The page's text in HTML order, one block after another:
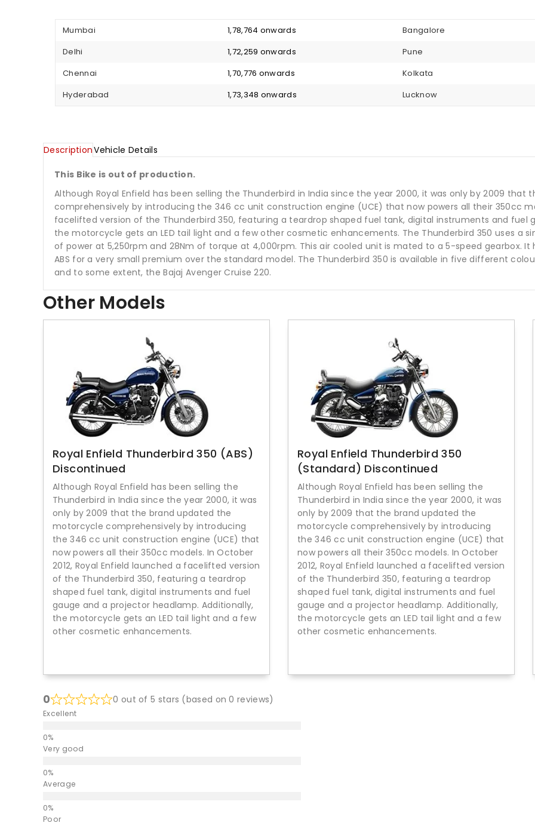
Mumbai ₹ 1,78,764 onwards Bangalore
Delhi
₹ 1,72,259 onwards Pune
Chennai
₹ 1,70,776 onwards Kolkata
Hyderabad
₹ 1,73,348 onwards Lucknow
DescriptionVehicle Details
This Bike is out of production.
Although Royal Enfield has been selling the Thunderbird in India since the year 2000, it was only by 2009
comprehensively by introducing the 346 cc unit construction engine (UCE) that now powers all their 350cc
facelifted version of the Thunderbird 350, featuring a teardrop shaped fuel tank, digital instruments and fuel
the motorcycle gets an LED tail light and a few other cosmetic enhancements. The Thunderbird 350 uses a
of power at 5,250rpm and 28Nm of torque at 4,000rpm. This air cooled unit is mated to a 5-speed gearbox.
ABS for a very small premium over the standard model. The Thunderbird 350 is available in five different
and to some extent, the Bajaj Avenger Cruise 220.
Other Models
Royal Enfield Thunderbird 350 (ABS)
Discontinued
Although Royal Enfield has been selling the
Thunderbird in India since the year 2000, it was
only by 2009 that the brand updated the
motorcycle comprehensively by introducing
the 346 cc unit construction engine (UCE) that
now powers all their 350cc models. In October
2012, Royal Enfield launched a facelifted version
of the Thunderbird 350, featuring a teardrop
shaped fuel tank, digital instruments and fuel
gauge and a projector headlamp. Additionally,
the motorcycle gets an LED tail light and a few
other cosmetic enhancements.
Royal Enfield Thunderbird 350
(Standard) Discontinued
Although Royal Enfield has been selling the
Thunderbird in India since the year 2000, it was
only by 2009 that the brand updated the
motorcycle comprehensively by introducing
the 346 cc unit construction engine (UCE) that
now powers all their 350cc models. In October
2012, Royal Enfield launched a facelifted version
of the Thunderbird 350, featuring a teardrop
shaped fuel tank, digital instruments and fuel
gauge and a projector headlamp. Additionally,
the motorcycle gets an LED tail light and a few
other cosmetic enhancements.
0 0 out of 5 stars (based on 0 reviews)
Excellent
Very good
Average
Poor